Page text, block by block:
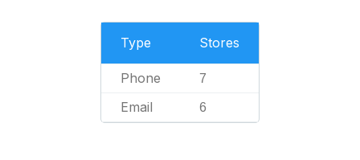
Type Stores
Phone 7
Email 6